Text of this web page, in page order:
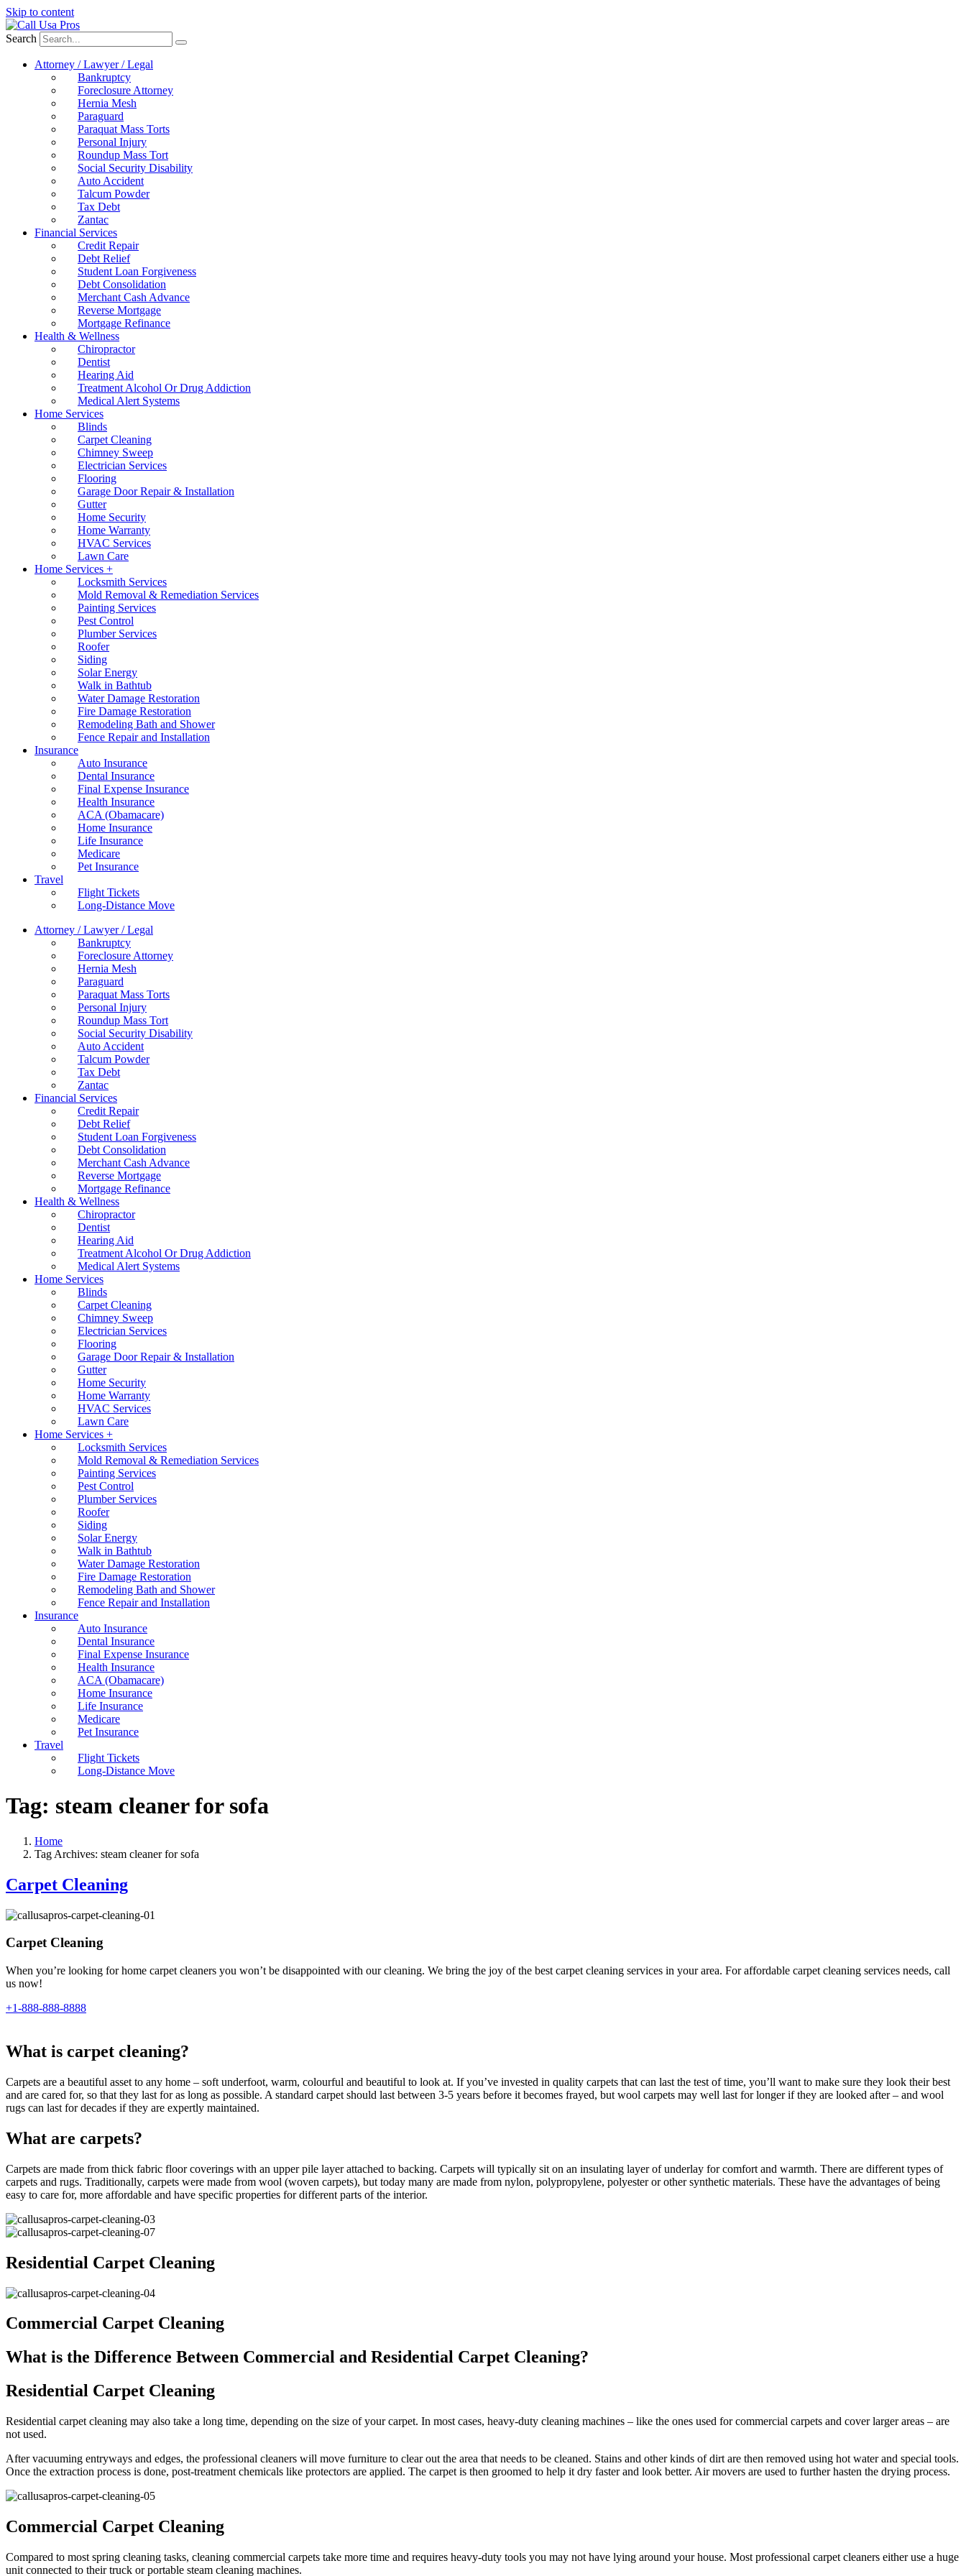
Skip to content
Search
Attorney / Lawyer / Legal
Bankruptcy
Foreclosure Attorney
Hernia Mesh
Paraguard
Paraquat Mass Torts
Personal Injury
Roundup Mass Tort
Social Security Disability
Auto Accident
Talcum Powder
Tax Debt
Zantac
Financial Services
Credit Repair
Debt Relief
Student Loan Forgiveness
Debt Consolidation
Merchant Cash Advance
Reverse Mortgage
Mortgage Refinance
Health & Wellness
Chiropractor
Dentist
Hearing Aid
Treatment Alcohol Or Drug Addiction
Medical Alert Systems
Home Services
Blinds
Carpet Cleaning
Chimney Sweep
Electrician Services
Flooring
Garage Door Repair & Installation
Gutter
Home Security
Home Warranty
HVAC Services
Lawn Care
Home Services +
Locksmith Services
Mold Removal & Remediation Services
Painting Services
Pest Control
Plumber Services
Roofer
Siding
Solar Energy
Walk in Bathtub
Water Damage Restoration
Fire Damage Restoration
Remodeling Bath and Shower
Fence Repair and Installation
Insurance
Auto Insurance
Dental Insurance
Final Expense Insurance
Health Insurance
ACA (Obamacare)
Home Insurance
Life Insurance
Medicare
Pet Insurance
Travel
Flight Tickets
Long-Distance Move
Attorney / Lawyer / Legal
Bankruptcy
Foreclosure Attorney
Hernia Mesh
Paraguard
Paraquat Mass Torts
Personal Injury
Roundup Mass Tort
Social Security Disability
Auto Accident
Talcum Powder
Tax Debt
Zantac
Financial Services
Credit Repair
Debt Relief
Student Loan Forgiveness
Debt Consolidation
Merchant Cash Advance
Reverse Mortgage
Mortgage Refinance
Health & Wellness
Chiropractor
Dentist
Hearing Aid
Treatment Alcohol Or Drug Addiction
Medical Alert Systems
Home Services
Blinds
Carpet Cleaning
Chimney Sweep
Electrician Services
Flooring
Garage Door Repair & Installation
Gutter
Home Security
Home Warranty
HVAC Services
Lawn Care
Home Services +
Locksmith Services
Mold Removal & Remediation Services
Painting Services
Pest Control
Plumber Services
Roofer
Siding
Solar Energy
Walk in Bathtub
Water Damage Restoration
Fire Damage Restoration
Remodeling Bath and Shower
Fence Repair and Installation
Insurance
Auto Insurance
Dental Insurance
Final Expense Insurance
Health Insurance
ACA (Obamacare)
Home Insurance
Life Insurance
Medicare
Pet Insurance
Travel
Flight Tickets
Long-Distance Move
Tag: steam cleaner for sofa
Home
Tag Archives: steam cleaner for sofa
Carpet Cleaning
Carpet Cleaning
When you’re looking for home carpet cleaners you won’t be disappointed with our cleaning. We bring the joy of the best carpet cleaning services in your area. For affordable carpet cleaning services needs, call
us now!
+1-888-888-8888
What is carpet cleaning?
Carpets are a beautiful asset to any home – soft underfoot, warm, colourful and beautiful to look at. If you’ve invested in quality carpets that can last the test of time, you’ll want to make sure they look their best
and are cared for, so that they last for as long as possible. A standard carpet should last between 3-5 years before it becomes frayed, but wool carpets may well last for longer if they are looked after – and wool
rugs can last for decades if they are expertly maintained.
What are carpets?
Carpets are made from thick fabric floor coverings with an upper pile layer attached to backing. Carpets will typically sit on an insulating layer of underlay for comfort and warmth. There are different types of
carpets and rugs. Traditionally, carpets were made from wool (woven carpets), but today many are made from nylon, polypropylene, polyester or other synthetic materials. These have the advantages of being
easy to care for, more affordable and have specific properties for different parts of the interior.
Residential Carpet Cleaning
Commercial Carpet Cleaning
What is the Difference Between Commercial and Residential Carpet Cleaning?
Residential Carpet Cleaning
Residential carpet cleaning may also take a long time, depending on the size of your carpet. In most cases, heavy-duty cleaning machines – like the ones used for commercial carpets and cover larger areas – are
not used.
After vacuuming entryways and edges, the professional cleaners will move furniture to clear out the area that needs to be cleaned. Stains and other kinds of dirt are then removed using hot water and special tools.
Once the extraction process is done, post-treatment chemicals like protectors are applied. The carpet is then groomed to help it dry faster and look better. Air movers are used to further hasten the drying process.
Commercial Carpet Cleaning
Compared to most spring cleaning tasks, cleaning commercial carpets take more time and requires heavy-duty tools you may not have lying around your house. Most professional carpet cleaners either use a huge
unit connected to their truck or portable steam cleaning machines.